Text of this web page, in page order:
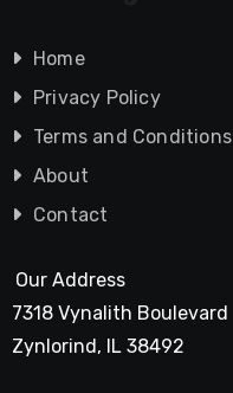
Home
Privacy Policy
Terms and Conditions
About
Contact
Our Address
7318 Vynalith Boulevard
Zynlorind, IL 38492